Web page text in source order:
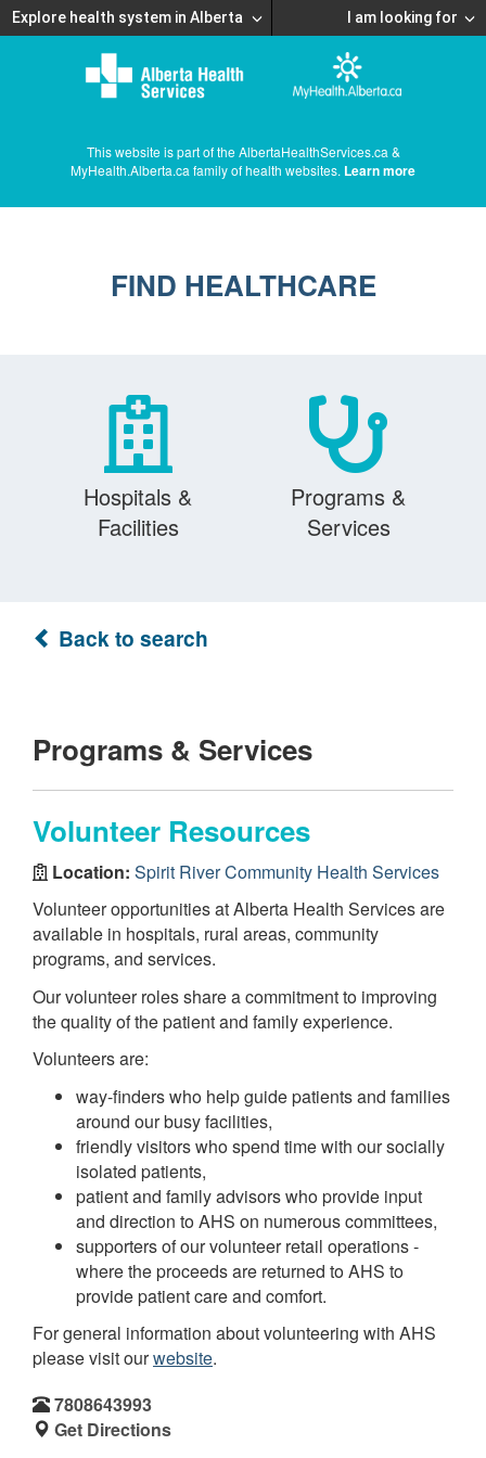
Explore health system in Alberta I am looking for
This website is part of the AlbertaHealthServices.ca &
MyHealth.Alberta.ca family of health websites. Learn more
FIND HEALTHCARE
Hospitals &
Facilities
Programs &
Services
Back to search
Programs & Services
Volunteer Resources
Location: Spirit River Community Health Services
Volunteer opportunities at Alberta Health Services are
available in hospitals, rural areas, community
programs, and services.
Our volunteer roles share a commitment to improving
the quality of the patient and family experience.
Volunteers are:
way-finders who help guide patients and families
around our busy facilities,
friendly visitors who spend time with our socially
isolated patients,
patient and family advisors who provide input
and direction to AHS on numerous committees,
supporters of our volunteer retail operations -
where the proceeds are returned to AHS to
provide patient care and comfort.
For general information about volunteering with AHS
please visit ourwebsite.
7808643993
Get Directions